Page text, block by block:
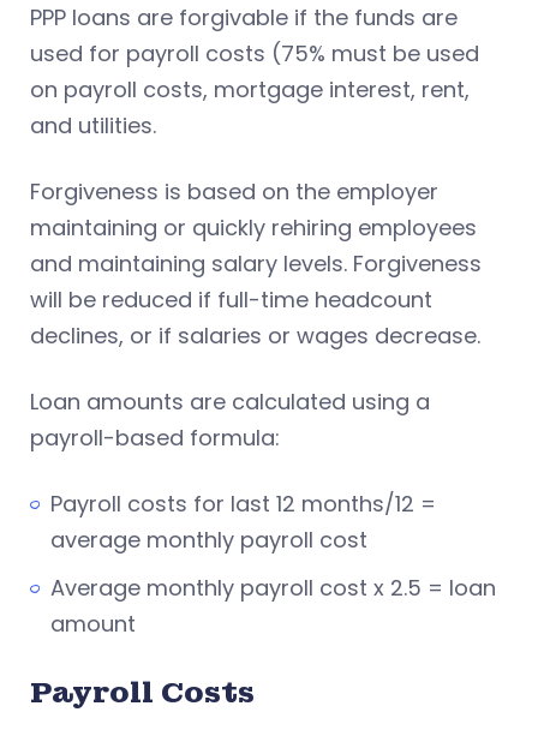
PPP loans are forgivable if the funds are
used for payroll costs (75% must be used
on payroll costs, mortgage interest, rent,
and utilities.
Forgiveness is based on the employer
maintaining or quickly rehiring employees
and maintaining salary levels. Forgiveness
will be reduced if full-time headcount
declines, or if salaries or wages decrease.
Loan amounts are calculated using a
payroll-based formula:
Payroll costs for last 12 months/12 =
average monthly payroll cost
Average monthly payroll cost x 2.5 = loan
amount
Payroll Costs